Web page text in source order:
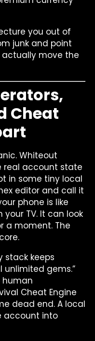
you out of
junk and point
move the
Cheat
Whiteout
real account state
in some tiny local
editor and call it
phone is like
TV. It can look
a moment. The
stack keeps
unlimited gems.”
human
Cheat Engine
dead end. A local
account into